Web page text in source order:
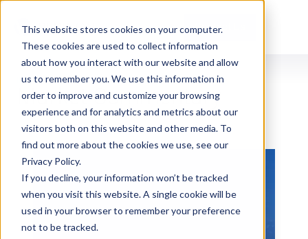
This website stores cookies on your computer.
These cookies are used to collect information
about how you interact with our website and allow
us to remember you. We use this information in
order to improve and customize your browsing
experience and for analytics and metrics about our
visitors both on this website and other media. To
find out more about the cookies we use, see our
Privacy Policy.
If you decline, your information won’t be tracked
when you visit this website. A single cookie will be
used in your browser to remember your preference
not to be tracked.
Contact Us
INSIGHTS
Market Commentary